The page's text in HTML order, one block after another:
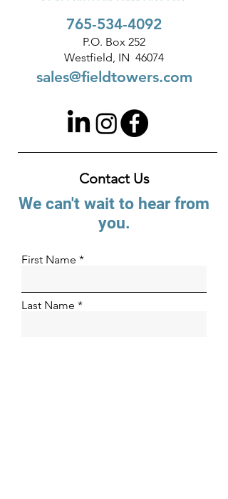
765-534-4092
P.O. Box 252
Westfield, IN 46074
sales@fieldtowers.com
Contact Us
We can't wait to hear from
you.
First Name
Last Name